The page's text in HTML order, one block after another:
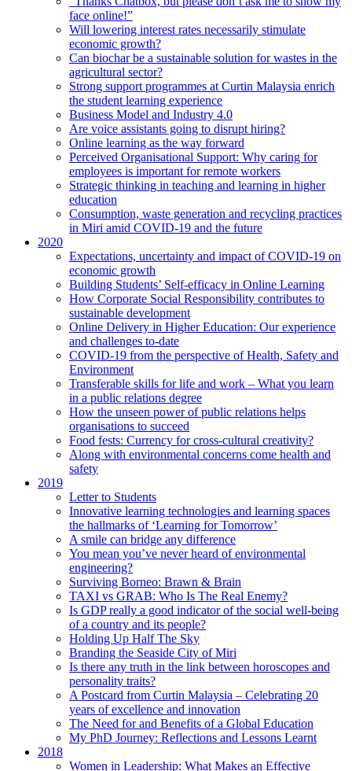
face online!”
Will lowering interest rates necessarily stimulate
economic growth?
Can biochar be a sustainable solution for wastes in the
agricultural sector?
Strong support programmes at Curtin Malaysia enrich
the student learning experience
Business Model and Industry 4.0
Are voice assistants going to disrupt hiring?
Online learning as the way forward
Perceived Organisational Support: Why caring for
employees is important for remote workers
Strategic thinking in teaching and learning in higher
education
Consumption, waste generation and recycling practices
in Miri amid COVID-19 and the future
2020
Expectations, uncertainty and impact of COVID-19 on
economic growth
Building Students’ Self-efficacy in Online Learning
How Corporate Social Responsibility contributes to
sustainable development
Online Delivery in Higher Education: Our experience
and challenges to-date
COVID-19 from the perspective of Health, Safety and
Environment
Transferable skills for life and work – What you learn
in a public relations degree
How the unseen power of public relations helps
organisations to succeed
Food fests: Currency for cross-cultural creativity?
Along with environmental concerns come health and
safety
2019
Letter to Students
Innovative learning technologies and learning spaces
the hallmarks of ‘Learning for Tomorrow’
A smile can bridge any difference
You mean you’ve never heard of environmental
engineering?
Surviving Borneo: Brawn & Brain
TAXI vs GRAB: Who Is The Real Enemy?
Is GDP really a good indicator of the social well-being
of a country and its people?
Holding Up Half The Sky
Branding the Seaside City of Miri
Is there any truth in the link between horoscopes and
personality traits?
A Postcard from Curtin Malaysia – Celebrating 20
years of excellence and innovation
The Need for and Benefits of a Global Education
My PhD Journey: Reflections and Lessons Learnt
2018
Women in Leadership: What Makes an Effective